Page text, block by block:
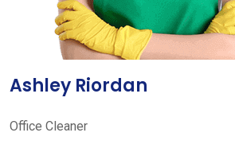
Ashley Riordan
Office Cleaner